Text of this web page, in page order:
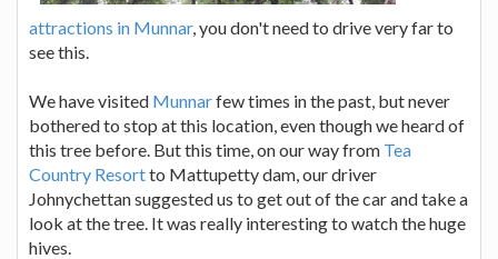
attractions in Munnar, you don't need to drive very far to
see this.
We have visited Munnarfew times in the past, but never
bothered to stop at this location, even though we heard of
this tree before. But this time, on our way from Tea
Country Resortto Mattupetty dam, our driver
Johnychettan suggested us to get out of the car and take a
look at the tree. It was really interesting to watch the huge
hives.